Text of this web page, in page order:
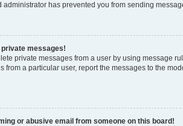
administrator has prevented you from sending
private messages!
private messages from a user by using message
from a particular user, report the messages to the
or abusive email from someone on this board!